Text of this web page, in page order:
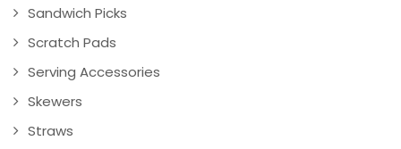
Sandwich Picks
Scratch Pads
Serving Accessories
Skewers
Straws